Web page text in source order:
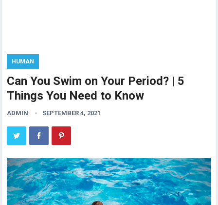
HUMAN
Can You Swim on Your Period? | 5
Things You Need to Know
ADMIN SEPTEMBER 4, 2021